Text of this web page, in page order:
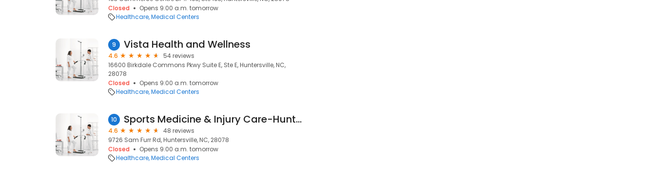
Closed
Opens 9:00 a.m. tomorrow
Healthcare Medical Centers
9 Vista Health and Wellness
4.6
54 reviews
16600 Birkdale Commons Pkwy Suite E, Ste E, Huntersville, NC,
28078
Closed
Opens 9:00 a.m. tomorrow
Healthcare Medical Centers
10 Sports Medicine & Injury Care-Huntersville
4.6
48 reviews
9726 Sam Furr Rd, Huntersville, NC, 28078
Closed
Opens 9:00 a.m. tomorrow
Healthcare Medical Centers